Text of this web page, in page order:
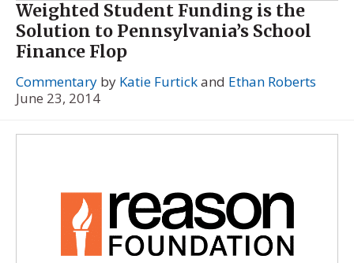
Weighted Student Funding is the
Solution to Pennsylvania’s School
Finance Flop
Commentary by Katie Furtickand Ethan Roberts
June 23, 2014